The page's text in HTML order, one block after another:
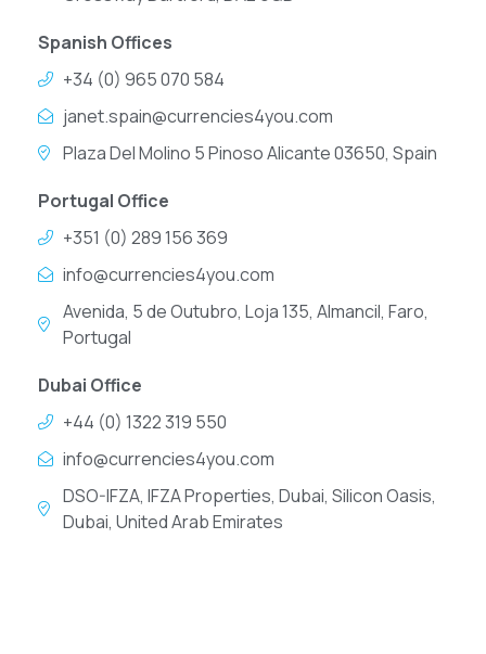
Spanish Offices
+34 (0) 965 070 584
janet.spain@currencies4you.com
Plaza Del Molino 5 Pinoso Alicante 03650, Spain
Portugal Office
+351 (0) 289 156 369
info@currencies4you.com
Avenida, 5 de Outubro, Loja 135, Almancil, Faro,
Portugal
Dubai Office
+44 (0) 1322 319 550
info@currencies4you.com
DSO-IFZA, IFZA Properties, Dubai, Silicon Oasis,
Dubai, United Arab Emirates